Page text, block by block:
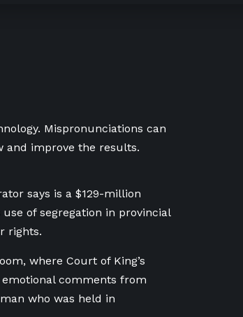
Mispronunciations can
and improve the results.
says is a $129-million
of segregation in provincial
rights.
where Court of King’s
comments from
who was held in